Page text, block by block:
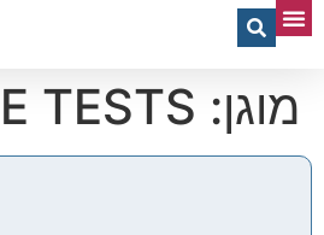
מוגן: SCORE TESTS